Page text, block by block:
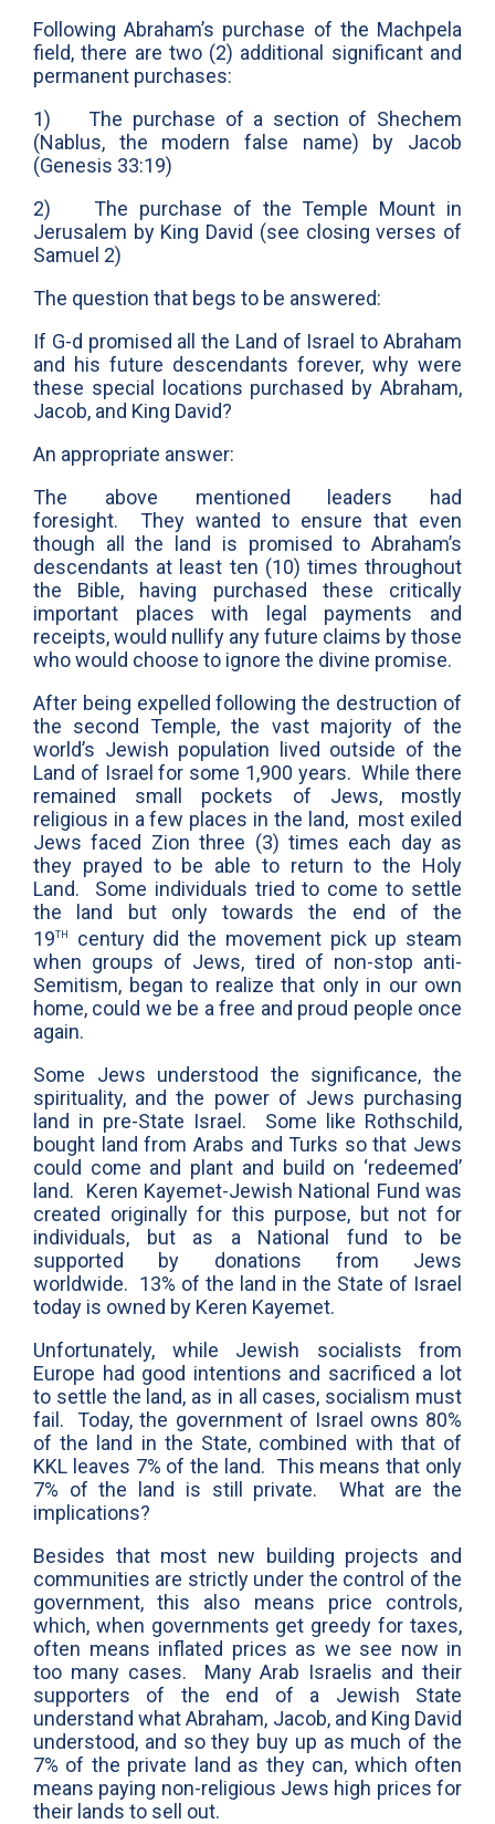
Following Abraham’s purchase of the Machpela
field, there are two (2) additional significant and
permanent purchases:
1) The purchase of a section of Shechem
(Nablus, the modern false name) by Jacob
(Genesis 33:19)
2) The purchase of the Temple Mount in
Jerusalem by King David (see closing verses of
Samuel 2)
The question that begs to be answered:
If G-d promised all the Land of Israel to Abraham
and his future descendants forever, why were
these special locations purchased by Abraham,
Jacob, and King David?
An appropriate answer:
The above mentioned leaders had
foresight. They wanted to ensure that even
though all the land is promised to Abraham’s
descendants at least ten (10) times throughout
the Bible, having purchased these critically
important places with legal payments and
receipts, would nullify any future claims by those
who would choose to ignore the divine promise.
After being expelled following the destruction of
the second Temple, the vast majority of the
world’s Jewish population lived outside of the
Land of Israel for some 1,900 years. While there
remained small pockets of Jews, mostly
religious in a few places in the land, most exiled
Jews faced Zion three (3) times each day as
they prayed to be able to return to the Holy
Land. Some individuals tried to come to settle
the land but only towards the end of the
19th
century did the movement pick up steam
when groups of Jews, tired of non-stop anti-
Semitism, began to realize that only in our own
home, could we be a free and proud people once
again.
Some Jews understood the significance, the
spirituality, and the power of Jews purchasing
land in pre-State Israel. Some like Rothschild,
bought land from Arabs and Turks so that Jews
could come and plant and build on ‘redeemed’
land. Keren Kayemet-Jewish National Fund was
created originally for this purpose, but not for
individuals, but as a National fund to be
supported by donations from Jews
worldwide. 13% of the land in the State of Israel
today is owned by Keren Kayemet.
Unfortunately, while Jewish socialists from
Europe had good intentions and sacrificed a lot
to settle the land, as in all cases, socialism must
fail. Today, the government of Israel owns 80%
of the land in the State, combined with that of
KKL leaves 7% of the land. This means that only
7% of the land is still private. What are the
implications?
Besides that most new building projects and
communities are strictly under the control of the
government, this also means price controls,
which, when governments get greedy for taxes,
often means inflated prices as we see now in
too many cases. Many Arab Israelis and their
supporters of the end of a Jewish State
understand what Abraham, Jacob, and King David
understood, and so they buy up as much of the
7% of the private land as they can, which often
means paying non-religious Jews high prices for
their lands to sell out.